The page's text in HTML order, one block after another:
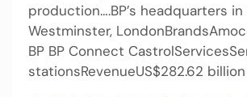
production….BP’s headquarters in
Westminster,
BP BP Connect
stationsRevenueUS$282.62 billion